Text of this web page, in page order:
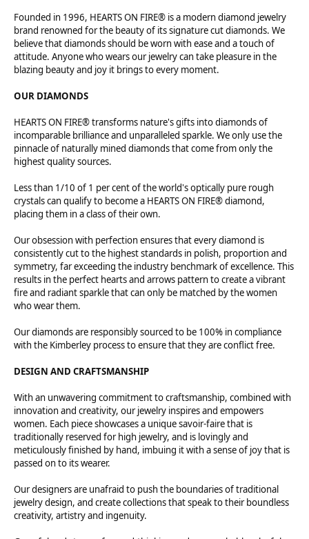
Founded in 1996, HEARTS ON FIRE® is a modern diamond jewelry
brand renowned for the beauty of its signature cut diamonds. We
believe that diamonds should be worn with ease and a touch of
attitude. Anyone who wears our jewelry can take pleasure in the
blazing beauty and joy it brings to every moment.
OUR DIAMONDS
HEARTS ON FIRE® transforms nature's gifts into diamonds of
incomparable brilliance and unparalleled sparkle. We only use the
pinnacle of naturally mined diamonds that come from only the
highest quality sources.
Less than 1/10 of 1 per cent of the world's optically pure rough
crystals can qualify to become a HEARTS ON FIRE® diamond,
placing them in a class of their own.
Our obsession with perfection ensures that every diamond is
consistently cut to the highest standards in polish, proportion and
symmetry, far exceeding the industry benchmark of excellence. This
results in the perfect hearts and arrows pattern to create a vibrant
fire and radiant sparkle that can only be matched by the women
who wear them.
Our diamonds are responsibly sourced to be 100% in compliance
with the Kimberley process to ensure that they are conflict free.
DESIGN AND CRAFTSMANSHIP
With an unwavering commitment to craftsmanship, combined with
innovation and creativity, our jewelry inspires and empowers
women. Each piece showcases a unique savoir-faire that is
traditionally reserved for high jewelry, and is lovingly and
meticulously finished by hand, imbuing it with a sense of joy that is
passed on to its wearer.
Our designers are unafraid to push the boundaries of traditional
jewelry design, and create collections that speak to their boundless
creativity, artistry and ingenuity.